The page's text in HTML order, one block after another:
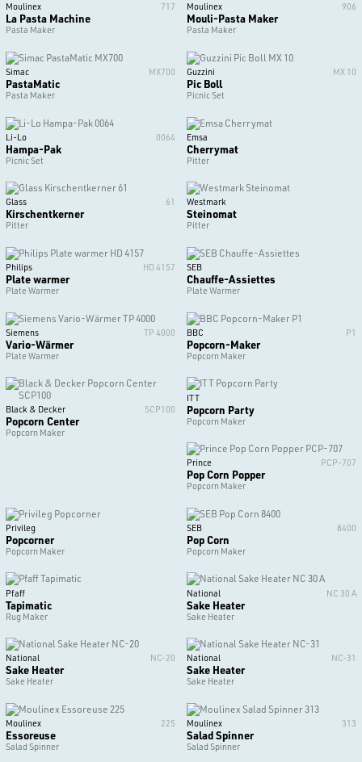
Moulinex 717
La Pasta Machine
Pasta Maker
Moulinex 906
Mouli-Pasta Maker
Pasta Maker
Simac MX700
PastaMatic
Pasta Maker
Guzzini MX 10
Pic Boll
Picnic Set
Li-Lo 0064
Hampa-Pak
Picnic Set
Emsa
Cherrymat
Pitter
Glass 61
Kirschentkerner
Pitter
Westmark
Steinomat
Pitter
Philips HD 4157
Plate warmer
Plate Warmer
SEB
Chauffe-Assiettes
Plate Warmer
Siemens TP 4000
Vario-Wärmer
Plate Warmer
BBC P1
Popcorn-Maker
Popcorn Maker
Black & Decker SCP100
Popcorn Center
Popcorn Maker
ITT
Popcorn Party
Popcorn Maker
Prince PCP-707
Pop Corn Popper
Popcorn Maker
Privileg
Popcorner
Popcorn Maker
SEB 8400
Pop Corn
Popcorn Maker
Pfaff
Tapimatic
Rug Maker
National NC 30 A
Sake Heater
Sake Heater
National NC-20
Sake Heater
Sake Heater
National NC-31
Sake Heater
Sake Heater
Moulinex 225
Essoreuse
Salad Spinner
Moulinex 313
Salad Spinner
Salad Spinner